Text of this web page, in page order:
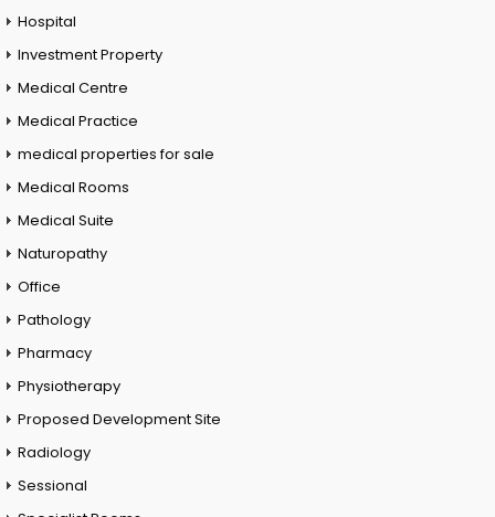
Hospital
Investment Property
Medical Centre
Medical Practice
medical properties for sale
Medical Rooms
Medical Suite
Naturopathy
Office
Pathology
Pharmacy
Physiotherapy
Proposed Development Site
Radiology
Sessional